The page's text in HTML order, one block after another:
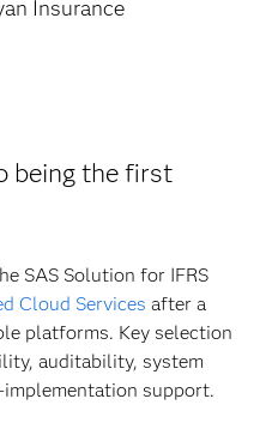
Insurance
being the first
SAS Solution for IFRS
Cloud Services after a
platforms. Key selection
auditability, system
support.